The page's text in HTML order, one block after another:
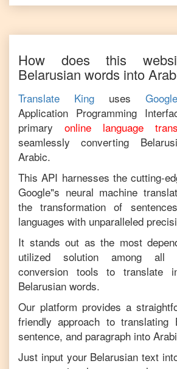
How does this
Belarusian words into
Translate King uses
Application Programming
primary
online language
seamlessly converting
Arabic.
This API harnesses the cutting-
Google"s neural machine
the transformation of
languages with unparalleled
It stands out as the most
utilized solution among all
conversion tools to translate
Belarusian words.
Our platform provides a
friendly approach to translating
sentence, and paragraph into
Just input your Belarusian text